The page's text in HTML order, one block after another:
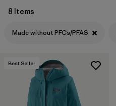
Filter by
Color
Filter by
Features & Processes
Filter by
Materials & Fabric
Filter by
Product Family
8 Items
Made without PFCs/PFAS
Best Seller